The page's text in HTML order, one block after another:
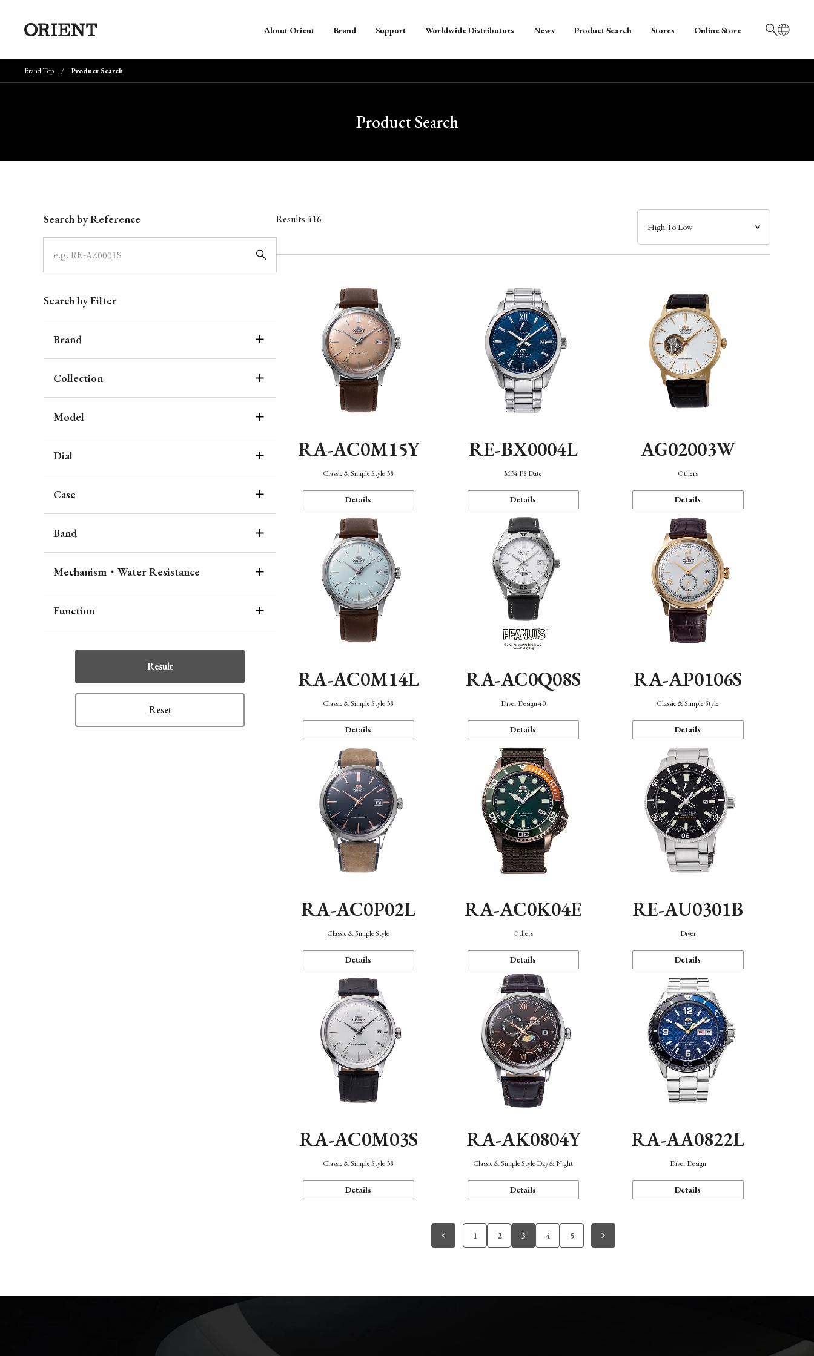
日本語
About Orient Brand Support Worldwide Distributors News Product Search Stores Online Store
Brand Top Product Search
Product Search
Search by Reference
Search by Filter
Brand
Collection
Model
Dial
Case
Band
Mechanism・Water Resistance
Function
Result
Reset
Results416
RA-AC0M15Y
Classic & Simple Style 38
Details
RE-BX0004L
M34 F8 Date
Details
AG02003W
Others
Details
RA-AC0M14L
Classic & Simple Style 38
Details
RA-AC0Q08S
Diver Design 40
Details
RA-AP0106S
Classic & Simple Style
Details
RA-AC0P02L
Classic & Simple Style
Details
RA-AC0K04E
Others
Details
RE-AU0301B
Diver
Details
RA-AC0M03S
Classic & Simple Style 38
Details
RA-AK0804Y
Classic & Simple Style Day & Night
Details
RA-AA0822L
Diver Design
Details
1 2 3 4 5